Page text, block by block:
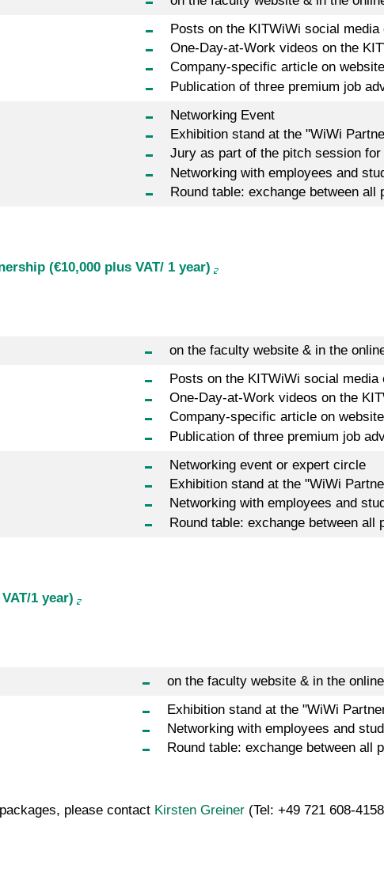
Posts on the KITWiWi social media
One-Day-at-Work videos on the
Company-specific article on
Publication of three premium job
Networking Event
Exhibition stand at the "WiWi
Jury as part of the pitch session
Networking with employees and
Round table: exchange between all
(€10,000 plus VAT/ 1 year)
on the faculty website & in the
Posts on the KITWiWi social media
One-Day-at-Work videos on the
Company-specific article on
Publication of three premium job
Networking event or expert circle
Exhibition stand at the "WiWi
Networking with employees and
Round table: exchange between all
1 year)
on the faculty website & in the
Exhibition stand at the "WiWi
Networking with employees and
Round table: exchange between all
please contact Kirsten Greiner (Tel: +49 721 608-